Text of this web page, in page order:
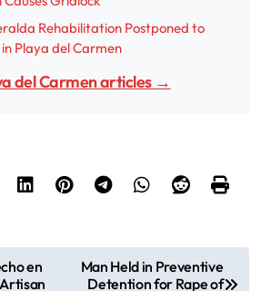
Rehabilitation Postponed to
Playa del Carmen
del Carmen articles →
en
Man Held in Preventive
Detention for Rape of